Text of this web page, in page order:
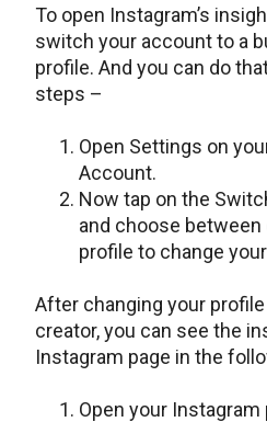
To open Instagram’s
switch your account to a
profile. And you can do
steps –
Open Settings on
Account.
Now tap on the
and choose
profile to change
After changing your
creator, you can see the
Instagram page in the
Open your Instagram